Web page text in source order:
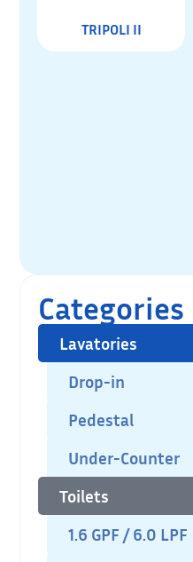
Categories
Lavatories
Drop-in
Pedestal
Under-Counter
Toilets
1.6 GPF / 6.0 LPF
TRIPOLI II